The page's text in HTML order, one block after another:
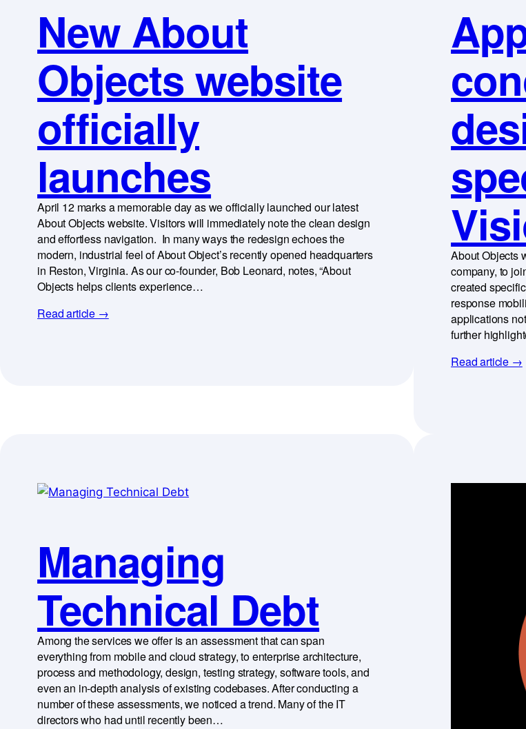
New About
Objects website
officially
launches
April 12 marks a memorable day as we officially launched our latest
About Objects website. Visitors will immediately note the clean design
and effortless navigation. In many ways the redesign echoes the
modern, industrial feel of About Object’s recently opened headquarters
in Reston, Virginia. As our co-founder, Bob Leonard, notes, “About
Objects helps clients experience…
Read article →
About Objects
company, to
created
response
applications
further
Read article →
Managing
Technical Debt
Among the services we offer is an assessment that can span
everything from mobile and cloud strategy, to enterprise architecture,
process and methodology, design, testing strategy, software tools, and
even an in-depth analysis of existing codebases. After conducting a
number of these assessments, we noticed a trend. Many of the IT
directors who had until recently been…